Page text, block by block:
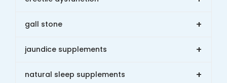
gall stone +
jaundice supplements +
natural sleep supplements +